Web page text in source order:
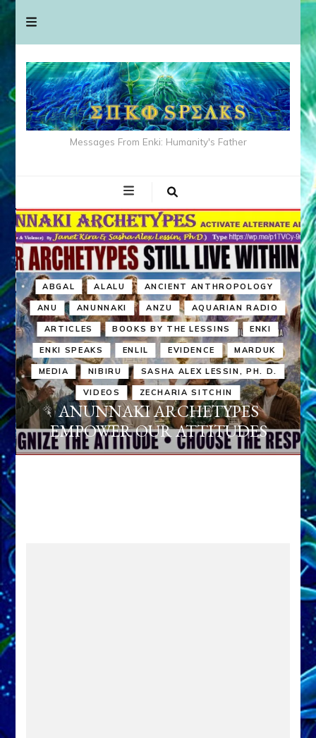
Messages From Enki: Humanity's Father
ABGAL ALALU ANCIENT ANTHROPOLOGY
ANU ANUNNAKI ANZU AQUARIAN RADIO
ARTICLES BOOKS BY THE LESSINS ENKI
ENKI SPEAKS ENLIL EVIDENCE MARDUK
MEDIA NIBIRU SASHA ALEX LESSIN, PH. D.
VIDEOS ZECHARIA SITCHIN
ANUNNAKI ARCHETYPES
EMPOWER OUR ATTITUDES